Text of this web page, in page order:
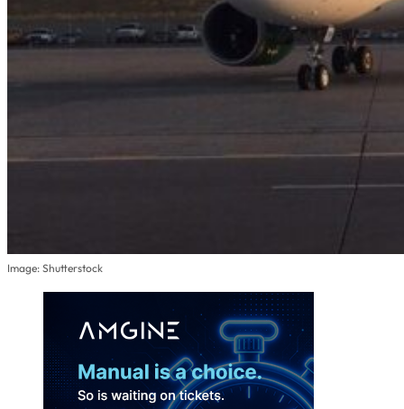
Image: Shutterstock